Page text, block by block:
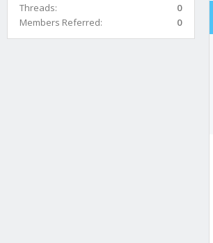
Threads:
0
Members Referred:
0